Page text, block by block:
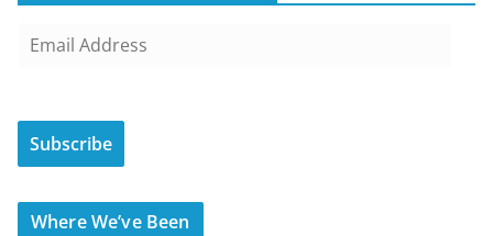
i
A
d
Subscribe
Where We’ve Been